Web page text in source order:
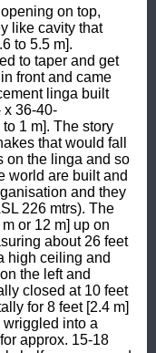
on top,
like cavity that
to 5.5 m].
to taper and get
front and came
linga built
x 36-40-
1 m]. The story
that would fall
on the linga and so
world are built and
and they
226 mtrs). The
or 12 m] up on
about 26 feet
high ceiling and
the left and
closed at 10 feet
for 8 feet [2.4 m]
into a
approx. 15-18